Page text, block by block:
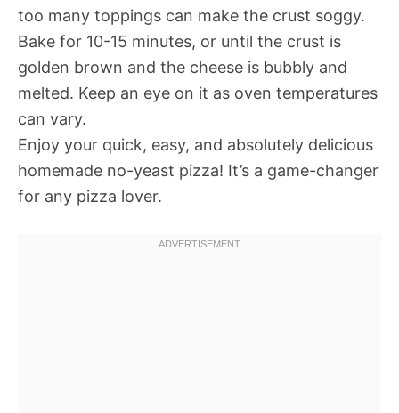
too many toppings can make the crust soggy.
Bake for 10-15 minutes, or until the crust is
golden brown and the cheese is bubbly and
melted. Keep an eye on it as oven temperatures
can vary.
Enjoy your quick, easy, and absolutely delicious
homemade no-yeast pizza! It’s a game-changer
for any pizza lover.